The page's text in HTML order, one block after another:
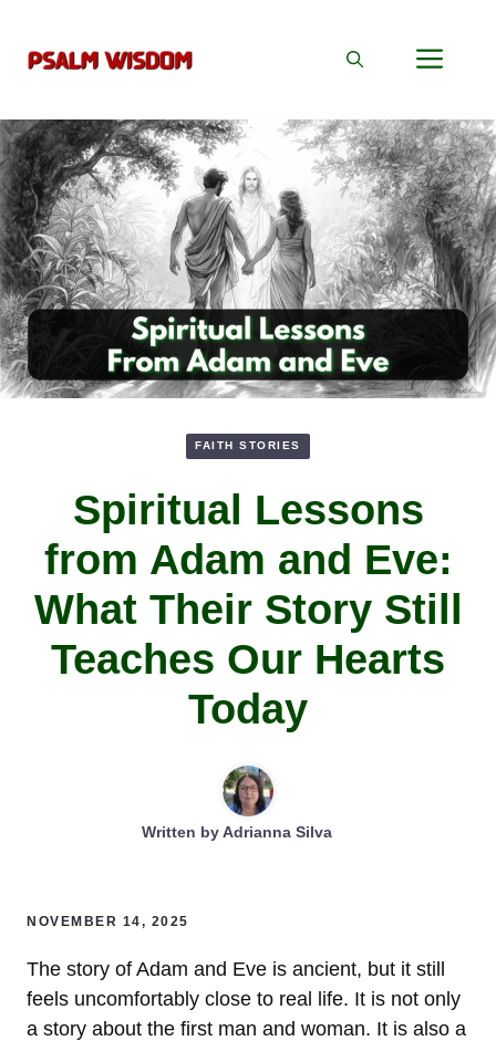
content
FAITH STORIES
Spiritual Lessons
from Adam and Eve:
What Their Story Still
Teaches Our Hearts
Today
Written byAdrianna Silva
NOVEMBER 14, 2025
The story of Adam and Eve is ancient, but it still
feels uncomfortably close to real life. It is not only
a story about the first man and woman. It is also a